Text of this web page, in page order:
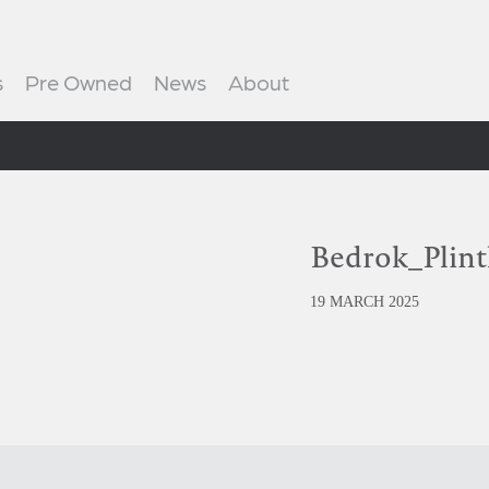
Pre Owned News About
19 MARCH 2025